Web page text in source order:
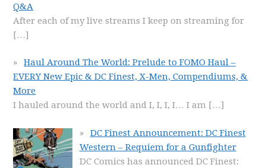
Q&A
After each of my live streams I keep on streaming for
[…]
Haul Around The World: Prelude to FOMO Haul –
EVERY New Epic & DC Finest, X-Men, Compendiums, &
More
I hauled around the world and I, I, I, I… I am […]
DC Finest Announcement: DC Finest
Western – Requiem for a Gunfighter
DC Comics has announced DC Finest: